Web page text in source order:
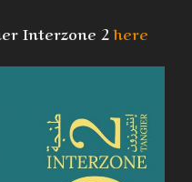
Interzone 2here